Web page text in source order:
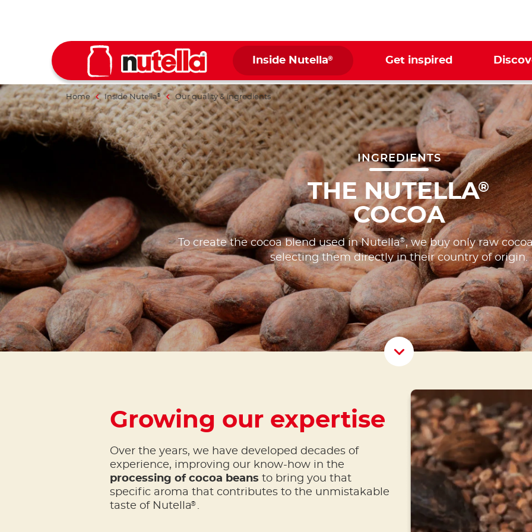
Inside Nutella® Get inspired
Home Inside Nutella® Our quality & ingredients
INGREDIENTS
THE NUTELLA®
COCOA
To create the cocoa blend used in Nutella®, we buy only raw
selecting them directly in their country of origin.
Scroll
Growing our expertise
Over the years, we have developed decades of
experience, improving our know-how in the
processing of cocoa beans to bring you that
specific aroma that contributes to the unmistakable
taste of Nutella® .